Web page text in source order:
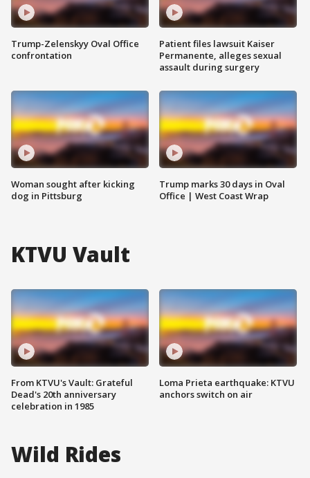
Trump-Zelenskyy Oval Office
confrontation
Woman sought after kicking
dog in Pittsburg
Patient files lawsuit Kaiser
Permanente, alleges sexual
assault during surgery
Trump marks 30 days in Oval
Office | West Coast Wrap
KTVU Vault
From KTVU's Vault: Grateful
Dead's 20th anniversary
celebration in 1985
Loma Prieta earthquake: KTVU
anchors switch on air
Wild Rides